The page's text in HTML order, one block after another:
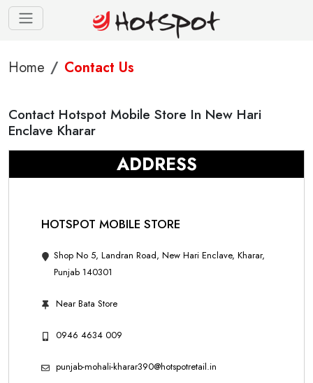
Home Contact Us
Contact Hotspot Mobile Store In New Hari
Enclave Kharar
ADDRESS
HOTSPOT MOBILE STORE
Shop No 5, Landran Road, New Hari Enclave, Kharar,
Punjab 140301
Near Bata Store
0946 4634 009
punjab-mohali-kharar390@hotspotretail.in